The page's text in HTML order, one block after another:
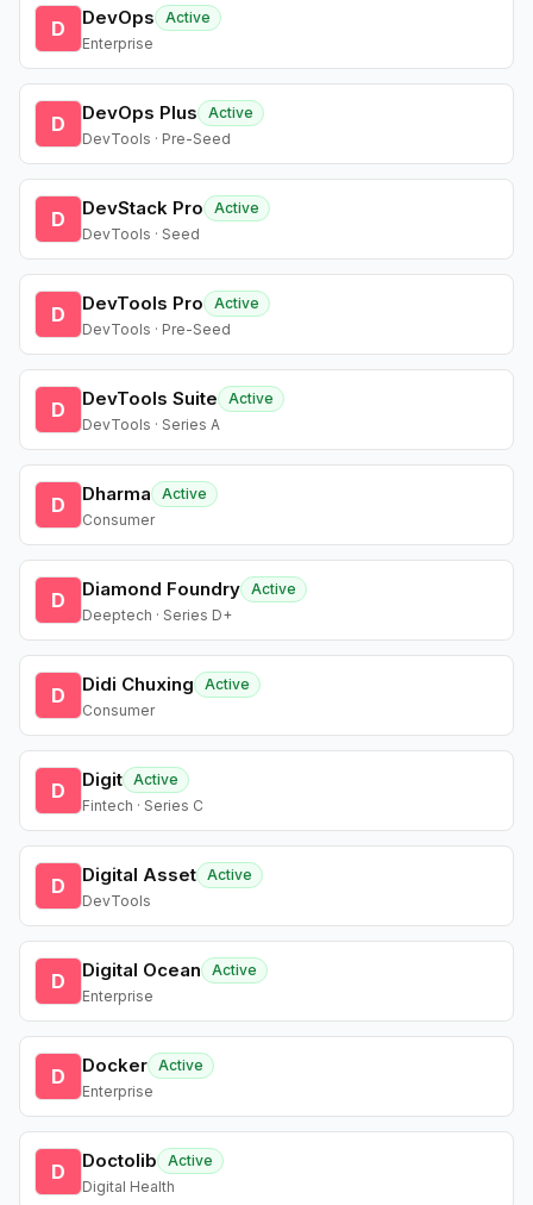
D DevOps
Active
Enterprise
D DevOps Plus
Active
DevTools · Pre-Seed
D DevStack Pro
Active
DevTools · Seed
D DevTools Pro
Active
DevTools · Pre-Seed
D DevTools Suite
Active
DevTools · Series A
D Dharma
Active
Consumer
D Diamond Foundry Active
Deeptech · Series D+
D Didi Chuxing
Active
Consumer
D Digit Active
Fintech · Series C
D Digital Asset Active
DevTools
D Digital Ocean
Active
Enterprise
D Docker Active
Enterprise
D Doctolib
Active
Digital Health